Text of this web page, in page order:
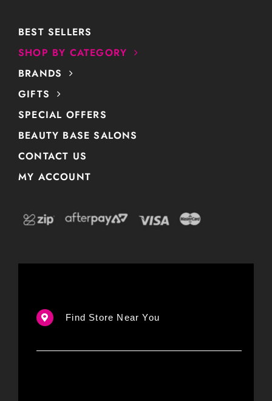
BEST SELLERS
SHOP BY CATEGORY
BRANDS
GIFTS
SPECIAL OFFERS
BEAUTY BASE SALONS
CONTACT US
MY ACCOUNT
Find Store Near You